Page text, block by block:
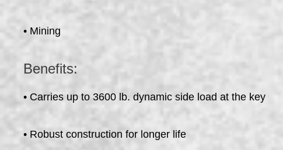
• Mining
Benefits:
• Carries up to 3600 lb. dynamic side load at the key
• Robust construction for longer life